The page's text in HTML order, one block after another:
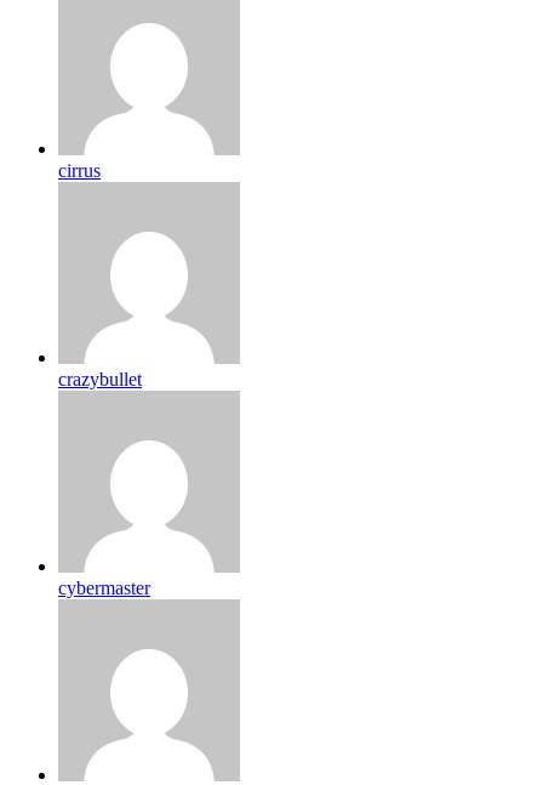
cirrus
crazybullet
cybermaster